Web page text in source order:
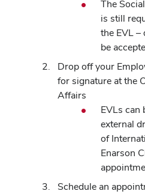
The
is still
the EVL
be
Drop off your
for signature at the
Affairs
EVLs can
external
of
Enarson
Schedule an